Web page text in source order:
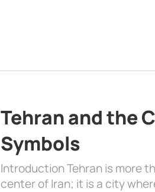
Tehran and the
Symbols
Introduction Tehran is more
center of Iran; it is a city